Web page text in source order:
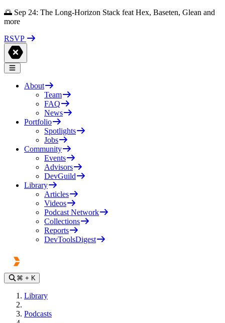
🌅 Sep 24: The Long-Horizon Stack feat Hex, Baseten, Glean and
more
RSVP
About
Team
FAQ
News
Portfolio
Spotlights
Jobs
Community
Events
Advisors
DevGuild
Library
Articles
Videos
Podcast Network
Collections
Reports
DevToolsDigest
⌘ + K
Library
Podcasts